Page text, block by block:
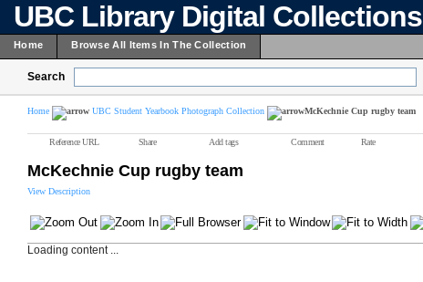
UBC Library Digital Collections
Home Browse All Items In The Collection
Search
Home UBC Student Yearbook Photograph Collection McKechnie Cup rugby team
Reference URL Share Add tags Comment Rate
McKechnie Cup rugby team
View Description
Loading content ...